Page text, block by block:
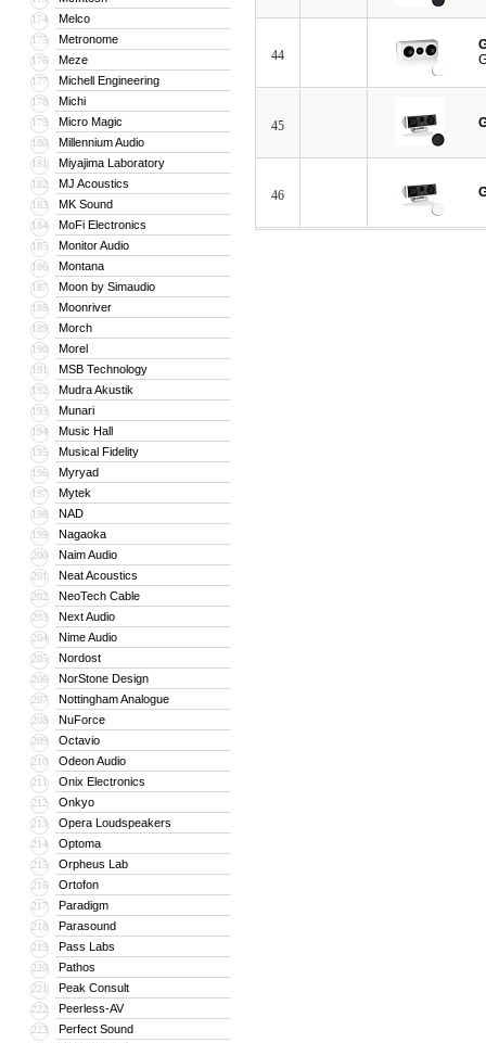
174 Melco
175 Metronome
176 Meze
177 Michell Engineering
178 Michi
179 Micro Magic
180 Millennium Audio
181 Miyajima Laboratory
182 MJ Acoustics
183 MK Sound
184 MoFi Electronics
185 Monitor Audio
186 Montana
187 Moon by Simaudio
188 Moonriver
189 Morch
190 Morel
191 MSB Technology
192 Mudra Akustik
193 Munari
194 Music Hall
195 Musical Fidelity
196 Myryad
197 Mytek
198 NAD
199 Nagaoka
200 Naim Audio
201 Neat Acoustics
202 NeoTech Cable
203 Next Audio
204 Nime Audio
205 Nordost
206 NorStone Design
207 Nottingham Analogue
208 NuForce
209 Octavio
210 Odeon Audio
211 Onix Electronics
212 Onkyo
213 Opera Loudspeakers
214 Optoma
215 Orpheus Lab
216 Ortofon
217 Paradigm
218 Parasound
219 Pass Labs
220 Pathos
221 Peak Consult
222 Peerless-AV
223 Perfect Sound
44
45
46